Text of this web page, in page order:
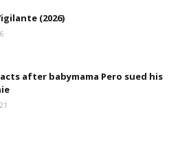
(2026)
after babymama Pero sued his